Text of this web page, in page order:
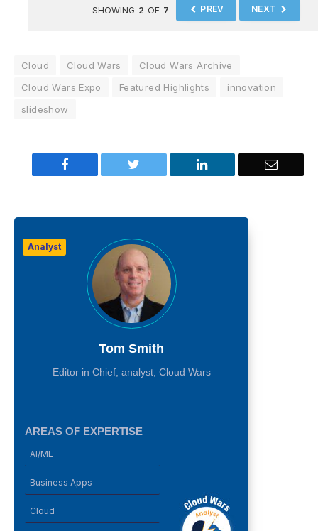
PREV NEXT
SHOWING 2 OF 7
Cloud Cloud Wars
Cloud Wars Archive
Cloud Wars Expo
Featured Highlights
innovation
slideshow
Facebook Twitter LinkedIn Email
Analyst
Tom Smith
Editor in Chief, analyst, Cloud Wars
AREAS OF EXPERTISE
AI/ML
Business Apps
Cloud